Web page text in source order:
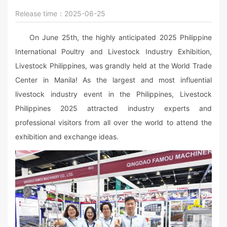
Release time：2025-06-25
On June 25th, the highly anticipated 2025 Philippine
International Poultry and Livestock Industry Exhibition,
Livestock Philippines, was grandly held at the World Trade
Center in Manila! As the largest and most influential
livestock industry event in the Philippines, Livestock
Philippines 2025 attracted industry experts and
professional visitors from all over the world to attend the
exhibition and exchange ideas.